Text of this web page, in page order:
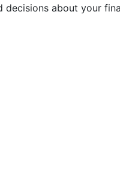
decisions about your